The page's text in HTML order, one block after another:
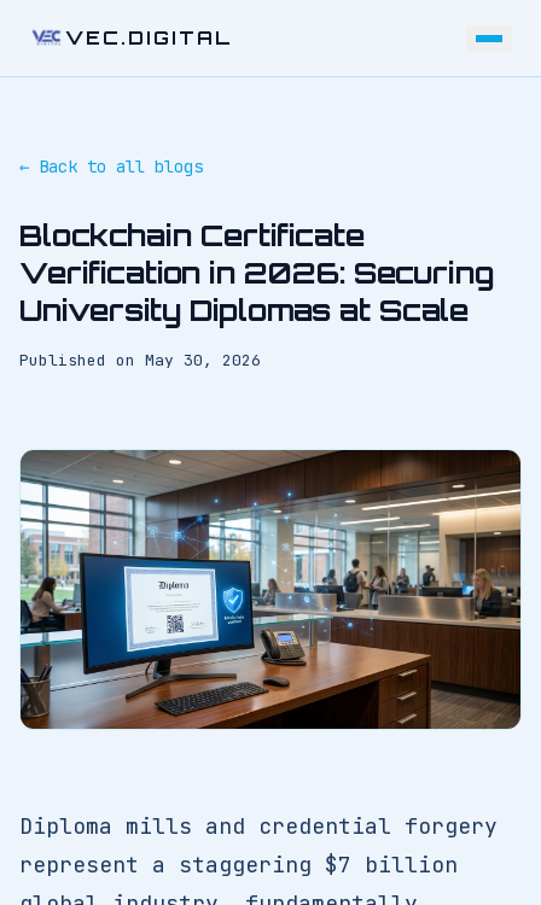
VEC.DIGITAL
← Back to all blogs
Blockchain Certificate
Verification in 2026: Securing
University Diplomas at Scale
Published on May 30, 2026
Diploma mills and credential forgery
represent a staggering $7 billion